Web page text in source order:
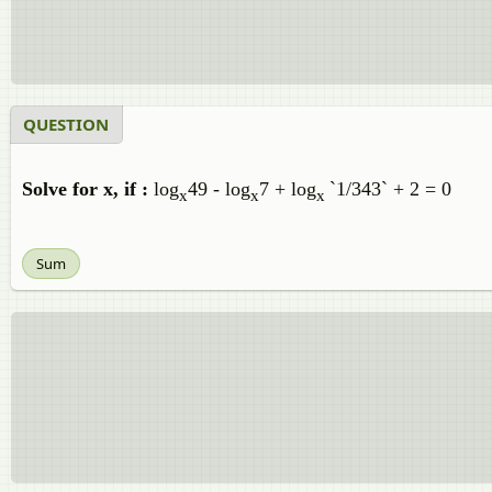
QUESTION
Solve for x, if : logx49 - logx7 + logx `1/343` + 2 = 0
Sum